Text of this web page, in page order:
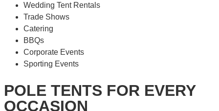
Wedding Tent Rentals
Trade Shows
Catering
BBQs
Corporate Events
Sporting Events
POLE TENTS FOR EVERY
OCCASION